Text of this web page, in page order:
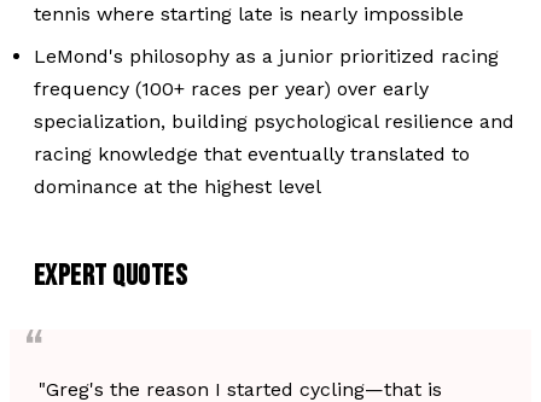
tennis where starting late is nearly impossible
LeMond's philosophy as a junior prioritized racing
frequency (100+ races per year) over early
specialization, building psychological resilience and
racing knowledge that eventually translated to
dominance at the highest level
EXPERT QUOTES
"Greg's the reason I started cycling—that is